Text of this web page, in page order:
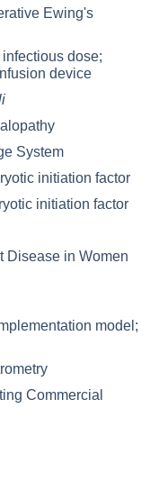
Ewing's
dose;
device
System
initiation factor
initiation factor
Disease in Women
model;
Commercial